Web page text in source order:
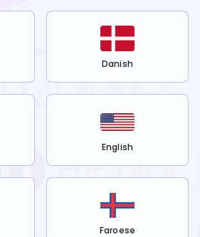
Danish
English
Faroese